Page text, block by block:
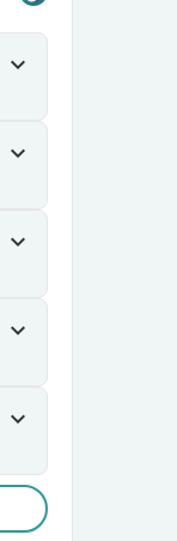
expand_more
expand_more
expand_more
expand_more
expand_more